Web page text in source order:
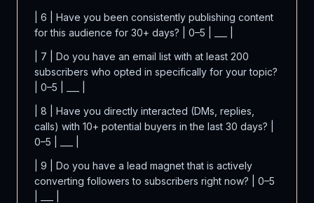
| 6 | Have you been consistently publishing content
for this audience for 30+ days? | 0–5 | ___ |
| 7 | Do you have an email list with at least 200
subscribers who opted in specifically for your topic?
| 0–5 | ___ |
| 8 | Have you directly interacted (DMs, replies,
calls) with 10+ potential buyers in the last 30 days? |
0–5 | ___ |
| 9 | Do you have a lead magnet that is actively
converting followers to subscribers right now? | 0–5